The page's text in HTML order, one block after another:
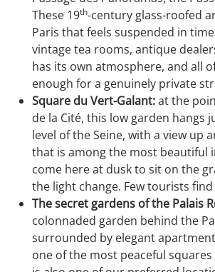
These 19th-century glass-roofed
Paris that feels suspended in
vintage tea rooms, antique
has its own atmosphere, and all
enough for a genuinely private
Square du Vert-Galant:at the
de la Cité, this low garden hangs
level of the Seine, with a view up
that is among the most beautiful
come here at dusk to sit on the
the light change. Few tourists find
The secret gardens of the Palais
colonnaded garden behind the
surrounded by elegant
one of the most peaceful